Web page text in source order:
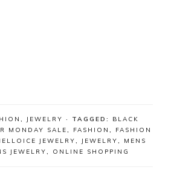
, JEWELRY · TAGGED: BLACK
MONDAY SALE, FASHION ,
FASHION
JEWELRY, JEWELRY,
MENS
JEWELRY, ONLINE SHOPPING